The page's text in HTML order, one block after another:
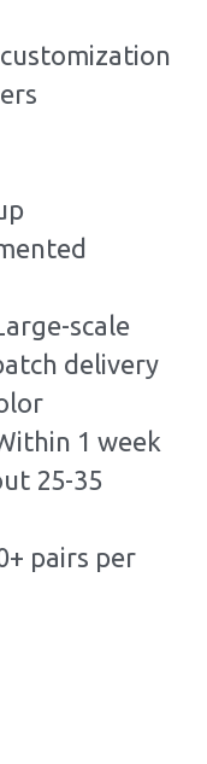
scale
delivery
1 week
25-35
pairs per